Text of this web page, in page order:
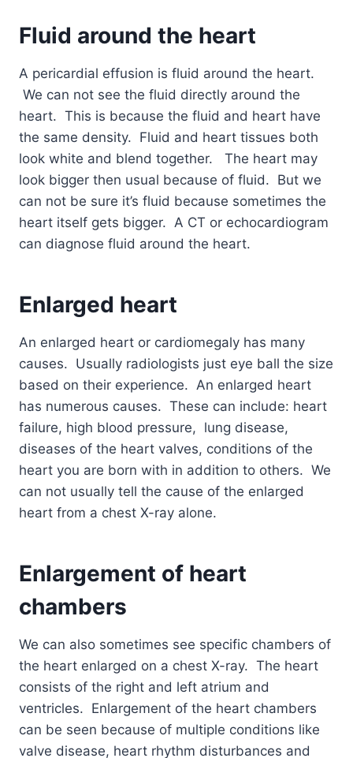
Fluid around the heart
A pericardial effusion is fluid around the heart.
We can not see the fluid directly around the
heart. This is because the fluid and heart have
the same density. Fluid and heart tissues both
look white and blend together. The heart may
look bigger then usual because of fluid. But we
can not be sure it’s fluid because sometimes the
heart itself gets bigger. A CT or echocardiogram
can diagnose fluid around the heart.
Enlarged heart
An enlarged heart or cardiomegaly has many
causes. Usually radiologists just eye ball the size
based on their experience. An enlarged heart
has numerous causes. These can include: heart
failure, high blood pressure, lung disease,
diseases of the heart valves, conditions of the
heart you are born with in addition to others. We
can not usually tell the cause of the enlarged
heart from a chest X-ray alone.
Enlargement of heart
chambers
We can also sometimes see specific chambers of
the heart enlarged on a chest X-ray. The heart
consists of the right and left atrium and
ventricles. Enlargement of the heart chambers
can be seen because of multiple conditions like
valve disease, heart rhythm disturbances and